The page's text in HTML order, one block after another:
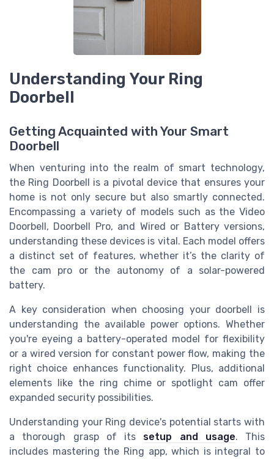
Understanding Your Ring
Doorbell
Getting Acquainted with Your Smart
Doorbell
When venturing into the realm of smart technology,
the Ring Doorbell is a pivotal device that ensures your
home is not only secure but also smartly connected.
Encompassing a variety of models such as the Video
Doorbell, Doorbell Pro, and Wired or Battery versions,
understanding these devices is vital. Each model offers
a distinct set of features, whether it’s the clarity of
the cam pro or the autonomy of a solar-powered
battery.
A key consideration when choosing your doorbell is
understanding the available power options. Whether
you're eyeing a battery-operated model for flexibility
or a wired version for constant power flow, making the
right choice enhances functionality. Plus, additional
elements like the ring chime or spotlight cam offer
expanded security possibilities.
Understanding your Ring device's potential starts with
a thorough grasp of its setup and usage. This
includes mastering the Ring app, which is integral to